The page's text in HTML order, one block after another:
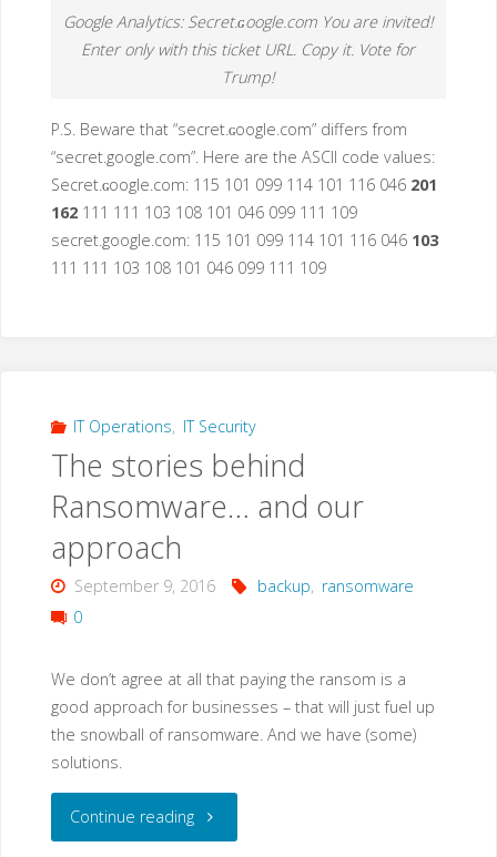
Google Analytics: Secret.ɢoogle.com You are invited!
Enter only with this ticket URL. Copy it. Vote for
Trump!
P.S. Beware that “secret.ɢoogle.com” differs from
“secret.google.com”. Here are the ASCII code values:
Secret.ɢoogle.com: 115 101 099 114 101 116 046 201
162111 111 103 108 101 046 099 111 109
secret.google.com: 115 101 099 114 101 116 046 103
111 111 103 108 101 046 099 111 109
IT Operations, IT Security
The stories behind
Ransomware… and our
approach
September 9, 2016 backup, ransomware
0
We don’t agree at all that paying the ransom is a
good approach for businesses – that will just fuel up
the snowball of ransomware. And we have (some)
solutions.
Continue reading"The